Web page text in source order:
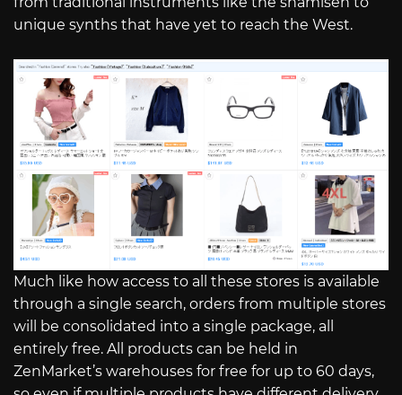
unique synths that have yet to reach the West.
Much like how access to all these stores is available
through a single search, orders from multiple stores
will be consolidated into a single package, all
entirely free. All products can be held in
ZenMarket’s warehouses for free for up to 60 days,